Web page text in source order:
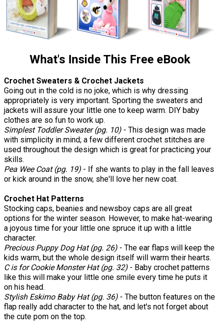
What's Inside This Free eBook
Crochet Sweaters & Crochet Jackets
Going out in the cold is no joke, which is why dressing
appropriately is very important. Sporting the sweaters and
jackets will assure your little one to keep warm. DIY baby
clothes are so fun to work up.
Simplest Toddler Sweater (pg. 10) - This design was made
with simplicity in mind; a few different crochet stitches are
used throughout the design which is great for practicing your
skills.
Pea Wee Coat (pg. 19) - If she wants to play in the fall leaves
or kick around in the snow, she'll love her new coat.
Crochet Hat Patterns
Stocking caps, beanies and newsboy caps are all great
options for the winter season. However, to make hat-wearing
a joyous time for your little one spruce it up with a little
character.
Precious Puppy Dog Hat (pg. 26) - The ear flaps will keep the
kids warm, but the whole design itself will warm their hearts.
C is for Cookie Monster Hat (pg. 32) - Baby crochet patterns
like this will make your little one smile every time he puts it
on his head.
Stylish Eskimo Baby Hat (pg. 36) - The button features on the
flap really add character to the hat, and let's not forget about
the cute pom on the top.